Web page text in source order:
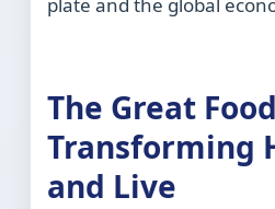
plate and the global
The Great
Transforming
and Live